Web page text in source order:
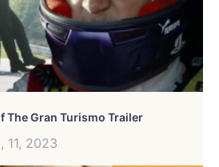
The Gran Turismo Trailer
11, 2023